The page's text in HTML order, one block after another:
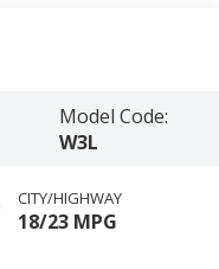
Model Code:
W3L
CITY/HIGHWAY
18/23 MPG